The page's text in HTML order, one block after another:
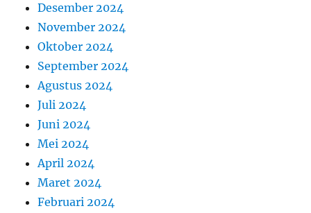
Desember 2024
November 2024
Oktober 2024
September 2024
Agustus 2024
Juli 2024
Juni 2024
Mei 2024
April 2024
Maret 2024
Februari 2024